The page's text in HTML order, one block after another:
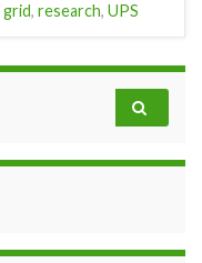
grid, research, UPS